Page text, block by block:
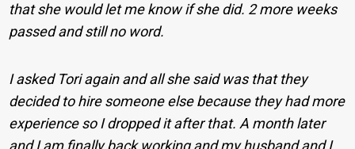
that she would let me know if she did. 2 more weeks
passed and still no word.
I asked Tori again and all she said was that they
decided to hire someone else because they had more
experience so I dropped it after that. A month later
and I am finally back working and my husband and I